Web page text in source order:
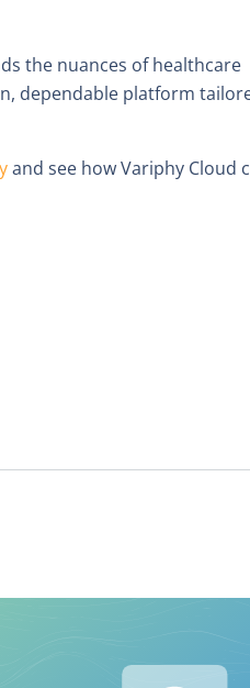
the nuances of healthcare
dependable platform
and see how Variphy Cloud